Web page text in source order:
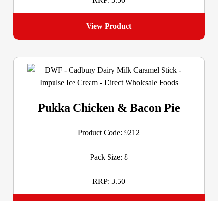
View Product
Pukka Chicken & Bacon Pie
Product Code: 9212
Pack Size: 8
RRP: 3.50